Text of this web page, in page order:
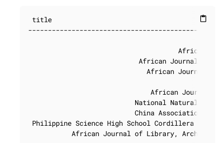
content_paste
title
African
African Journal of
African Journal
African Journal
National Natural
China Association
Philippine Science High School Cordillera
African Journal of Library, Archives